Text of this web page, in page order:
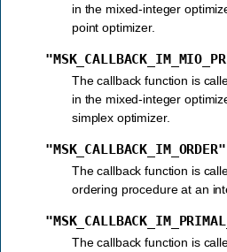
in the mixed-integer
point optimizer.
The callback function is
in the mixed-integer
simplex optimizer.
"MSK_CALLBACK_IM_ORDER"
The callback function is
ordering procedure at an
The callback function is